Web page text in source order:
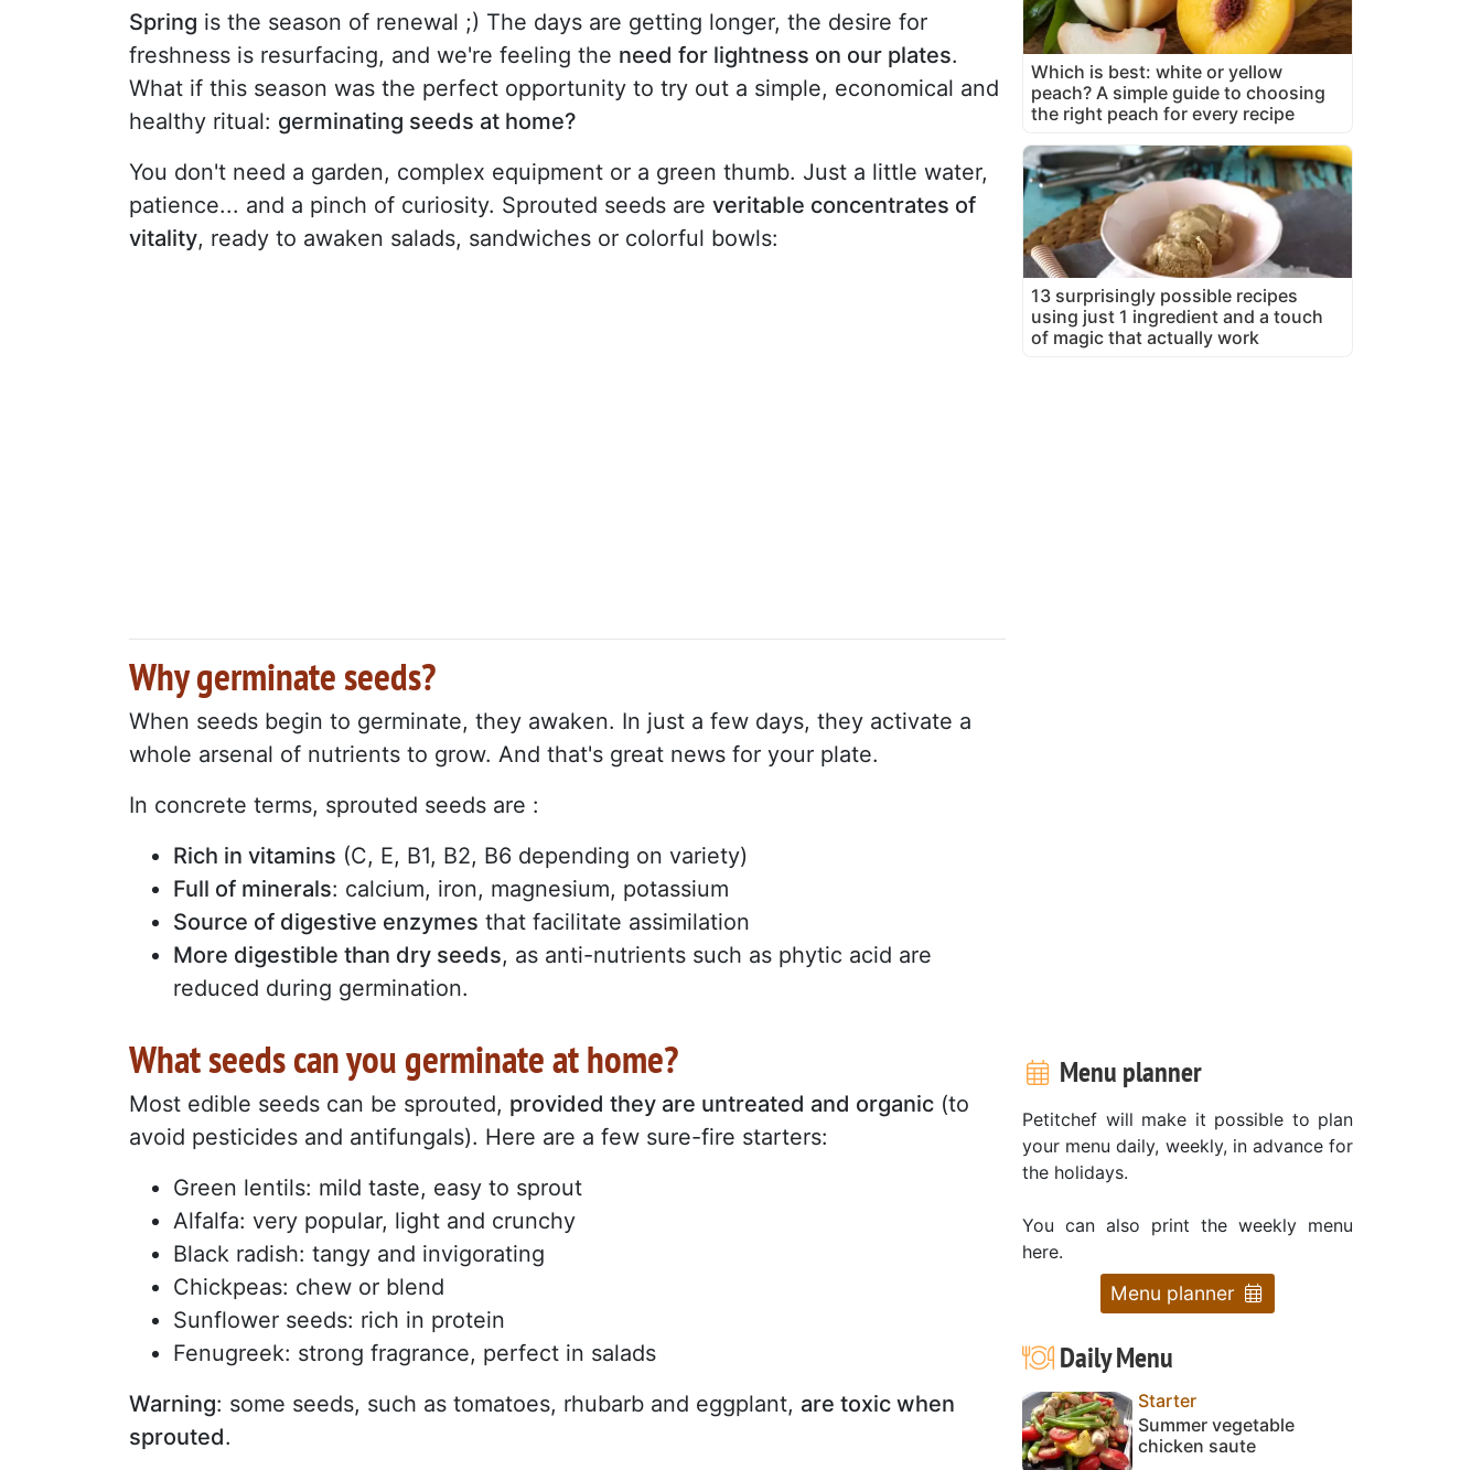
Spring is the season of renewal ;) The days are getting longer, the desire for
freshness is resurfacing, and we're feeling the need for lightness on our plates.
What if this season was the perfect opportunity to try out a simple, economical and
healthy ritual: germinating seeds at home?
You don't need a garden, complex equipment or a green thumb. Just a little water,
patience... and a pinch of curiosity. Sprouted seeds are veritable concentrates of
vitality, ready to awaken salads, sandwiches or colorful bowls:
Why germinate seeds?
When seeds begin to germinate, they awaken. In just a few days, they activate a
whole arsenal of nutrients to grow. And that's great news for your plate.
In concrete terms, sprouted seeds are :
Rich in vitamins (C, E, B1, B2, B6 depending on variety)
Full of minerals: calcium, iron, magnesium, potassium
Source of digestive enzymes that facilitate assimilation
More digestible than dry seeds, as anti-nutrients such as phytic acid are
reduced during germination.
What seeds can you germinate at home?
Most edible seeds can be sprouted, provided they are untreated and organic (to
avoid pesticides and antifungals). Here are a few sure-fire starters:
Green lentils: mild taste, easy to sprout
Alfalfa: very popular, light and crunchy
Black radish: tangy and invigorating
Chickpeas: chew or blend
Sunflower seeds: rich in protein
Fenugreek: strong fragrance, perfect in salads
Warning: some seeds, such as tomatoes, rhubarb and eggplant, are toxic when
sprouted.
Which is best: white or yellow
peach? A simple guide to choosing
the right peach for every recipe
13 surprisingly possible recipes
using just 1 ingredient and a touch
of magic that actually work
Menu planner
Petitchef will make it possible to plan
your menu daily, weekly, in advance for
the holidays.
You can also print the weekly menu
here.
Menu planner
Daily Menu
Starter
Summer vegetable
chicken saute